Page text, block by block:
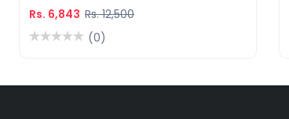
Rs. 6,843 Rs. 12,500
(0)